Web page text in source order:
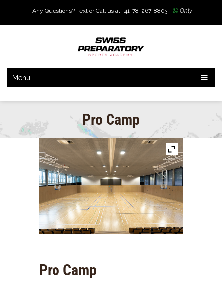
Any Questions? Text or Call us at +41-78-267-8803 - Only
Menu
Pro Camp
Pro Camp